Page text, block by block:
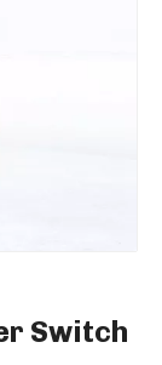
Switch